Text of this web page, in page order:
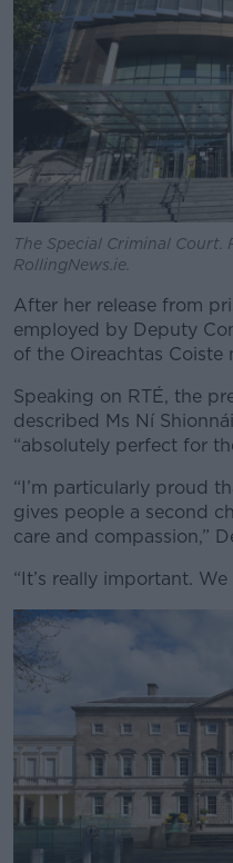
The Special Criminal Court.
RollingNews.ie.
After her release from
employed by Deputy
of the Oireachtas Coiste
Speaking on RTÉ, the
described Ms Ní
“absolutely perfect for
“I’m particularly proud
gives people a second
care and compassion,”
“It’s really important.